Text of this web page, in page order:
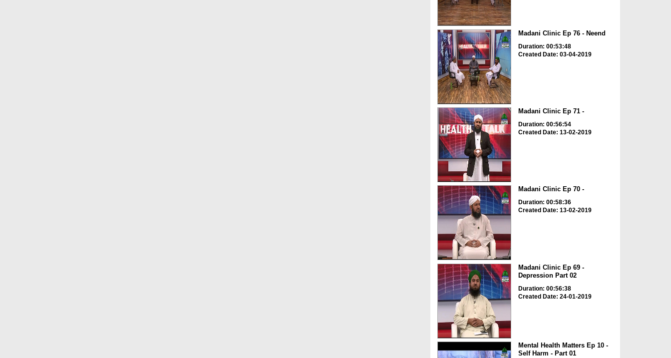
Madani Clinic Ep 76 - Neend
Duration: 00:53:48
Created Date: 03-04-2019
Madani Clinic Ep 71 -
Duration: 00:56:54
Created Date: 13-02-2019
Madani Clinic Ep 70 -
Duration: 00:58:36
Created Date: 13-02-2019
Madani Clinic Ep 69 -
Depression Part 02
Duration: 00:56:38
Created Date: 24-01-2019
Mental Health Matters Ep 10 -
Self Harm - Part 01